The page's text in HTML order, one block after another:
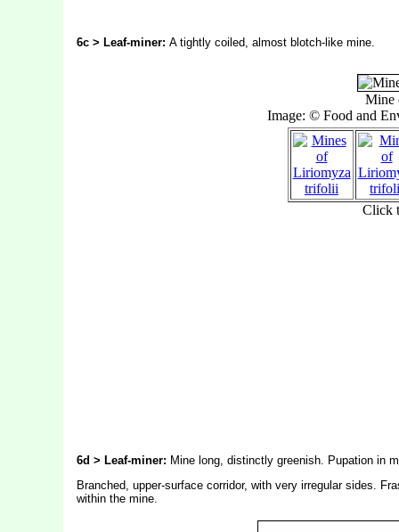
6c > Leaf-miner: A tightly coiled, almost blotch-like mine.
6d > Leaf-miner: Mine long, distinctly greenish. Pupation in
Branched, upper-surface corridor, with very irregular sides.
within the mine.